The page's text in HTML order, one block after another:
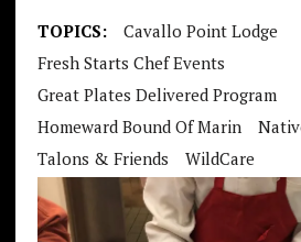
TOPICS:
Cavallo Point Lodge
Fresh Starts Chef Events
Great Plates Delivered Program
Homeward Bound Of Marin
Talons & Friends
WildCare